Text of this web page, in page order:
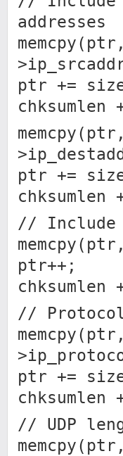
addresses
ptr +=
ptr +=
//
ptr++;
chksumlen
//
ptr +=
// UDP